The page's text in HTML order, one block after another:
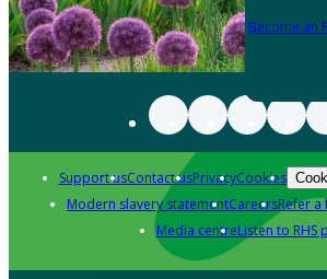
Become an
Support usContact usPrivacyCookies
Modern slavery statementCareersRefer a
Media centreListen to RHS